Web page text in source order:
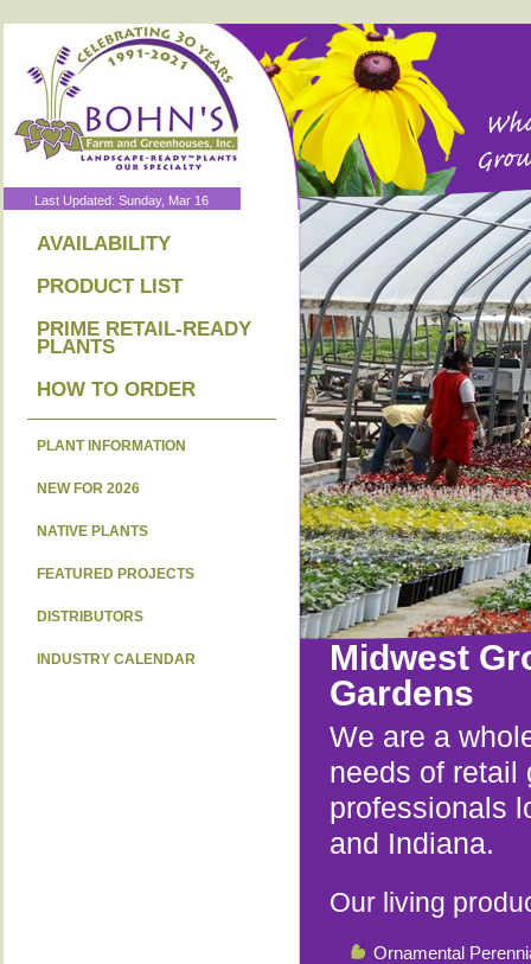
Midwest
Gardens
We are a
needs of retail
professionals
and Indiana.
Our living
Ornamental
Last Updated: Sunday, Mar 16
AVAILABILITY
PRODUCT LIST
PRIME RETAIL-READY
PLANTS
HOW TO ORDER
PLANT INFORMATION
NEW FOR 2026
NATIVE PLANTS
FEATURED PROJECTS
DISTRIBUTORS
INDUSTRY CALENDAR